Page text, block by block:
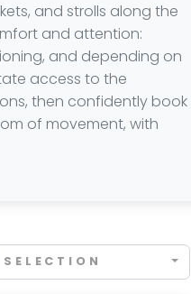
and strolls along the
and attention:
and depending on
access to the
then confidently book
of movement, with
SELECTION